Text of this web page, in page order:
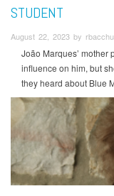
STUDENT
August 22, 2023 by
João Marques’ mother
influence on him, but
they heard about Blue